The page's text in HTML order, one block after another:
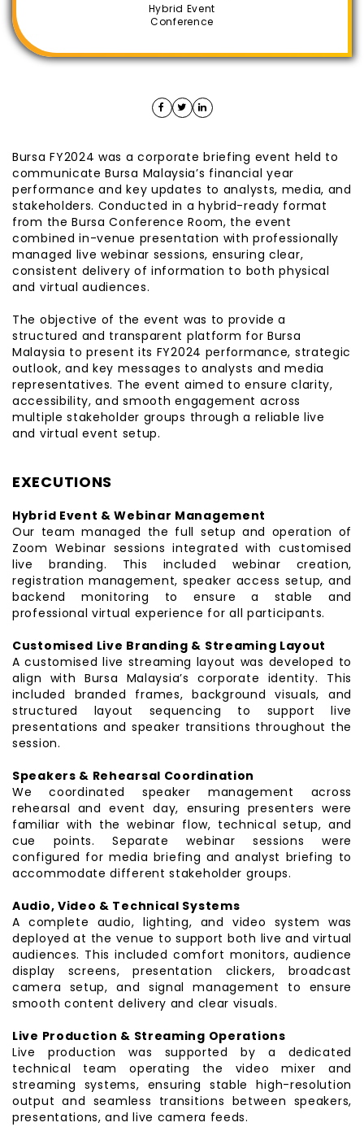
Hybrid Event
Conference
Bursa FY2024 was a corporate briefing event held to
communicate Bursa Malaysia’s financial year
performance and key updates to analysts, media, and
stakeholders. Conducted in a hybrid-ready format
from the Bursa Conference Room, the event
combined in-venue presentation with professionally
managed live webinar sessions, ensuring clear,
consistent delivery of information to both physical
and virtual audiences.
The objective of the event was to provide a
structured and transparent platform for Bursa
Malaysia to present its FY2024 performance, strategic
outlook, and key messages to analysts and media
representatives. The event aimed to ensure clarity,
accessibility, and smooth engagement across
multiple stakeholder groups through a reliable live
and virtual event setup.
EXECUTIONS
Hybrid Event & Webinar Management
Our team managed the full setup and operation of
Zoom Webinar sessions integrated with customised
live branding. This included webinar creation,
registration management, speaker access setup, and
backend monitoring to ensure a stable and
professional virtual experience for all participants.
Customised Live Branding & Streaming Layout
A customised live streaming layout was developed to
align with Bursa Malaysia’s corporate identity. This
included branded frames, background visuals, and
structured layout sequencing to support live
presentations and speaker transitions throughout the
session.
Speakers & Rehearsal Coordination
We coordinated speaker management across
rehearsal and event day, ensuring presenters were
familiar with the webinar flow, technical setup, and
cue points. Separate webinar sessions were
configured for media briefing and analyst briefing to
accommodate different stakeholder groups.
Audio, Video & Technical Systems
A complete audio, lighting, and video system was
deployed at the venue to support both live and virtual
audiences. This included comfort monitors, audience
display screens, presentation clickers, broadcast
camera setup, and signal management to ensure
smooth content delivery and clear visuals.
Live Production & Streaming Operations
Live production was supported by a dedicated
technical team operating the video mixer and
streaming systems, ensuring stable high-resolution
output and seamless transitions between speakers,
presentations, and live camera feeds.